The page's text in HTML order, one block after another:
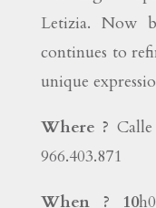
Letizia. Now
continues to
unique
Where ?
966.403.871
When ? 10